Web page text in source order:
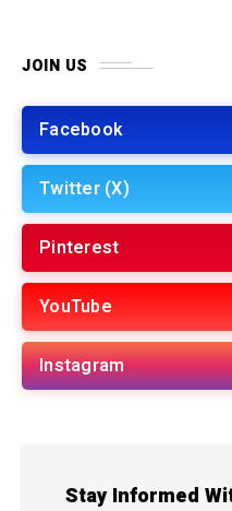
JOIN US
Facebook
Twitter (X)
Pinterest
YouTube
Instagram
Stay Informed